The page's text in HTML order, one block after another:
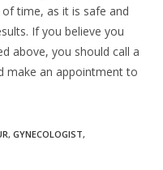
time, as it is safe and
If you believe you
above, you should call a
make an appointment to
, GYNECOLOGIST,